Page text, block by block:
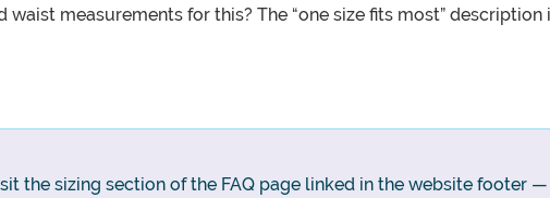
measurements for this? The “one size fits most” description
the sizing section of the FAQ page linked in the website footer